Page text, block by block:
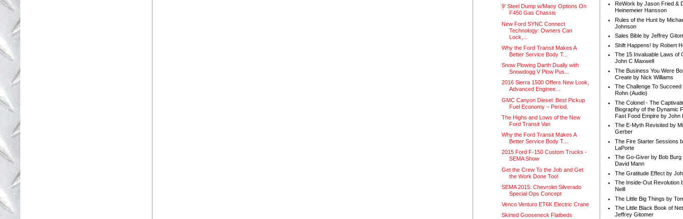
9' Steel Dump w/Many Options On
F450 Gas Chassis
New Ford SYNC Connect
Technology: Owners Can
Lock,...
Why the Ford Transit Makes A
Better Service Body T...
Snow Plowing Darth Dually with
Snowdogg V Plow Pus...
2016 Sierra 1500 Offers New Look,
Advanced Enginee...
GMC Canyon Diesel: Best Pickup
Fuel Economy – Period.
The Highs and Lows of the New
Ford Transit Van
Why the Ford Transit Makes A
Better Service Body T...
2015 Ford F-150 Custom Trucks -
SEMA Show
Get the Crew To the Job and Get
the Work Done Too!
SEMA 2015: Chevrolet Silverado
Special Ops Concept
Venco Venturo ET6K Electric Crane
Skirted Gooseneck Flatbeds
ReWork by Jason Fried &
Heinemeier Hansson
Rules of the Hunt by
Johnson
Sales Bible by Jeffrey
Shift Happens! by Robert
The 15 Invaluable Laws of
John C Maxwell
The Business You Were
Create by Nick Williams
The Challenge To Succeed
Rohn (Audio)
The Colonel - The
Biography of the Dynamic
Fast Food Empire by John
The E-Myth Revisited by
Gerber
The Fire Starter Sessions
LaPorte
The Go-Giver by Bob Burg
David Mann
The Gratitude Effect by
The Inside-Out Revolution
Neill
The Little Big Things by
The Little Black Book of
Jeffrey Gitomer